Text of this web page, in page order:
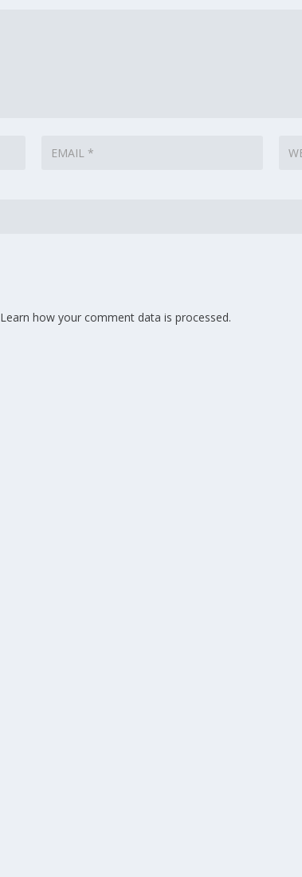
Learn how your comment data is processed.